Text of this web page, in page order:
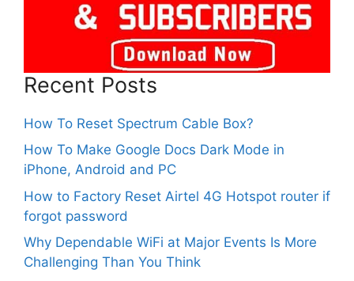
Recent Posts
How To Reset Spectrum Cable Box?
How To Make Google Docs Dark Mode in
iPhone, Android and PC
How to Factory Reset Airtel 4G Hotspot router if
forgot password
Why Dependable WiFi at Major Events Is More
Challenging Than You Think